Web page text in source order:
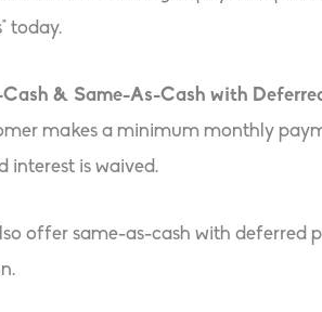
today.
& Same-As-Cash with
makes a minimum monthly
interest is waived.
offer same-as-cash with